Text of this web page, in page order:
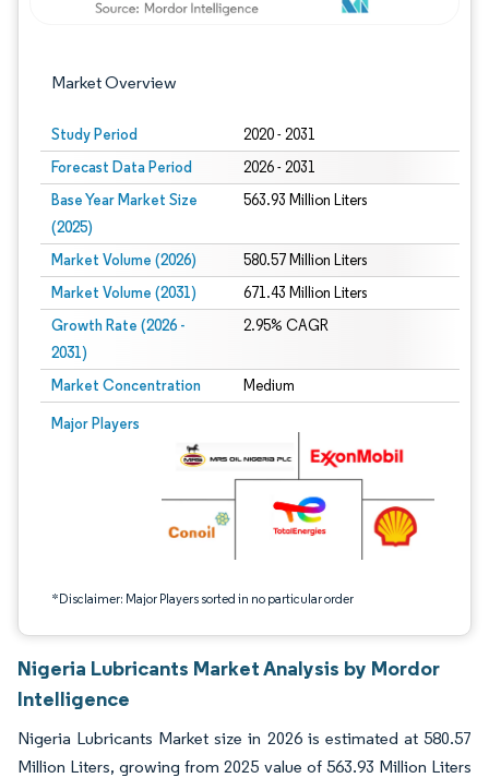
Market Overview
Study Period 2020 - 2031
Forecast Data Period 2026 - 2031
Base Year Market Size
(2025)
563.93 Million Liters
Market Volume (2026) 580.57 Million Liters
Market Volume (2031) 671.43 Million Liters
Growth Rate (2026 -
2031)
2.95% CAGR
Market Concentration Medium
Major Players
*Disclaimer: Major Players sorted in no particular order
Image © Mordor Intelligence. Reuse requires attribution under CC BY 4.0.
Nigeria Lubricants Market Analysis by Mordor
Intelligence
Nigeria Lubricants Market size in 2026 is estimated at 580.57
Million Liters, growing from 2025 value of 563.93 Million Liters